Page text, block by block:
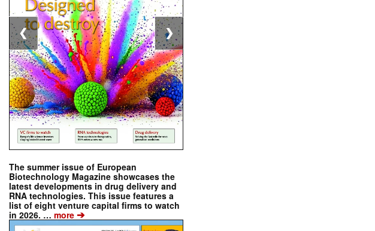
The summer issue of European
Biotechnology Magazine showcases the
latest developments in drug delivery and
RNA technologies. This issue features a
list of eight venture capital firms to watch
in 2026. … more ➔
❮ ❯